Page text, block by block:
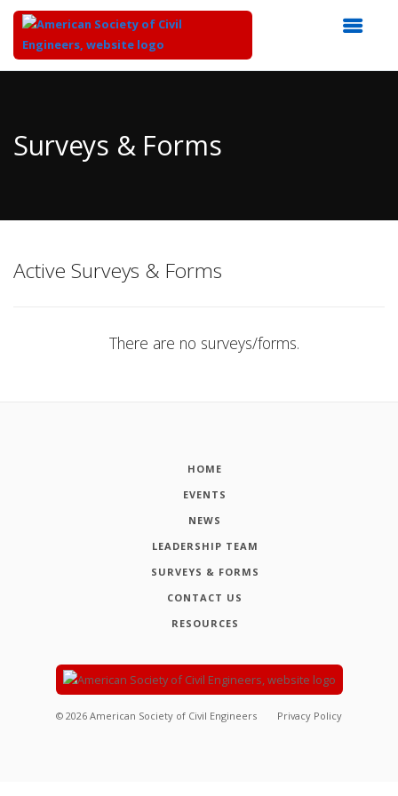
Content
Surveys & Forms
Active Surveys & Forms
There are no surveys/forms.
HOME
EVENTS
NEWS
LEADERSHIP TEAM
SURVEYS & FORMS
CONTACT US
RESOURCES
© 2026 American Society of Civil Engineers Privacy Policy